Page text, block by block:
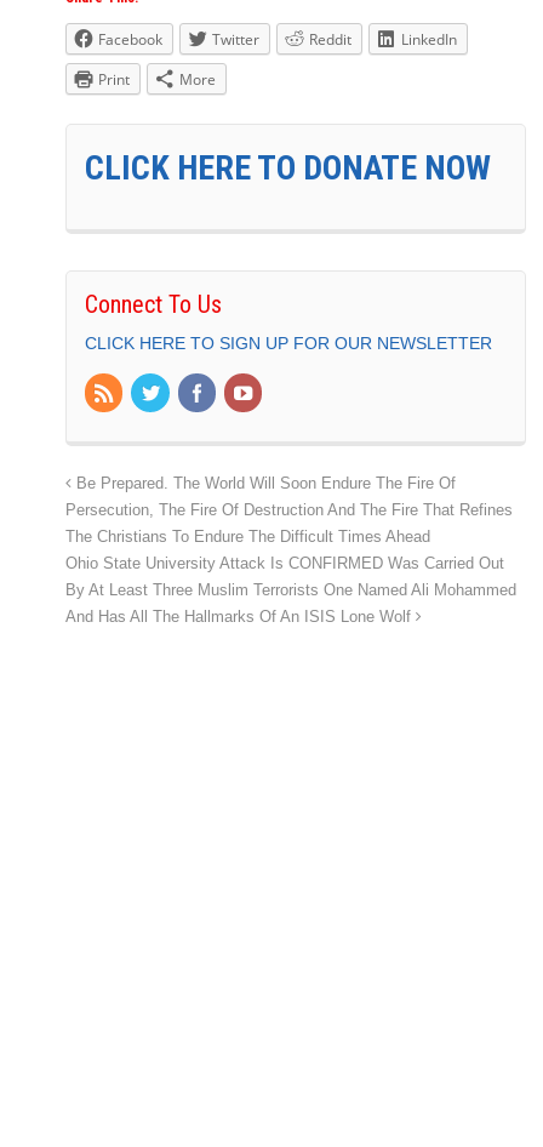
Facebook Twitter Reddit
LinkedIn
Print
More
CLICK HERE TO DONATE NOW
Connect To Us
CLICK HERE TO SIGN UP FOR OUR NEWSLETTER
Be Prepared. The World Will Soon Endure The Fire Of
Persecution, The Fire Of Destruction And The Fire That Refines
The Christians To Endure The Difficult Times Ahead
Ohio State University Attack Is CONFIRMED Was Carried Out
By At Least Three Muslim Terrorists One Named Ali Mohammed
And Has All The Hallmarks Of An ISIS Lone Wolf